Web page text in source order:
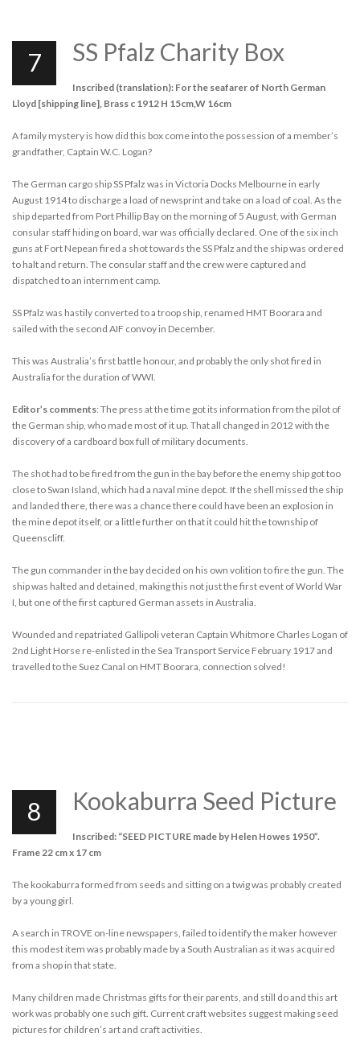
7 SS Pfalz Charity Box
Inscribed (translation): For the seafarer of North German
Lloyd [shipping line], Brass c 1912 H 15cm,W 16cm
A family mystery is how did this box come into the possession of a member’s
grandfather, Captain W.C. Logan?
The German cargo ship SS Pfalz was in Victoria Docks Melbourne in early
August 1914 to discharge a load of newsprint and take on a load of coal. As the
ship departed from Port Phillip Bay on the morning of 5 August, with German
consular staff hiding on board, war was officially declared. One of the six inch
guns at Fort Nepean fired a shot towards the SS Pfalz and the ship was ordered
to halt and return. The consular staff and the crew were captured and
dispatched to an internment camp.
SS Pfalz was hastily converted to a troop ship, renamed HMT Boorara and
sailed with the second AIF convoy in December.
This was Australia’s first battle honour, and probably the only shot fired in
Australia for the duration of WWI.
Editor’s comments: The press at the time got its information from the pilot of
the German ship, who made most of it up. That all changed in 2012 with the
discovery of a cardboard box full of military documents.
The shot had to be fired from the gun in the bay before the enemy ship got too
close to Swan Island, which had a naval mine depot. If the shell missed the ship
and landed there, there was a chance there could have been an explosion in
the mine depot itself, or a little further on that it could hit the township of
Queenscliff.
The gun commander in the bay decided on his own volition to fire the gun. The
ship was halted and detained, making this not just the first event of World War
I, but one of the first captured German assets in Australia.
Wounded and repatriated Gallipoli veteran Captain Whitmore Charles Logan of
2nd Light Horse re-enlisted in the Sea Transport Service February 1917 and
travelled to the Suez Canal on HMT Boorara, connection solved!
8 Kookaburra Seed Picture
Inscribed: “SEED PICTURE made by Helen Howes 1950”.
Frame 22 cm x 17 cm
The kookaburra formed from seeds and sitting on a twig was probably created
by a young girl.
A search in TROVE on-line newspapers, failed to identify the maker however
this modest item was probably made by a South Australian as it was acquired
from a shop in that state.
Many children made Christmas gifts for their parents, and still do and this art
work was probably one such gift. Current craft websites suggest making seed
pictures for children’s art and craft activities.